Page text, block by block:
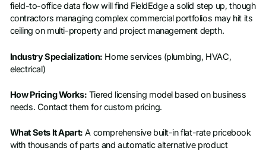
field-to-office data flow will find FieldEdge a solid step up, though
contractors managing complex commercial portfolios may hit its
ceiling on multi-property and project management depth.
Industry Specialization: Home services (plumbing, HVAC,
electrical)
How Pricing Works: Tiered licensing model based on business
needs. Contact them for custom pricing.
What Sets It Apart: A comprehensive built-in flat-rate pricebook
with thousands of parts and automatic alternative product